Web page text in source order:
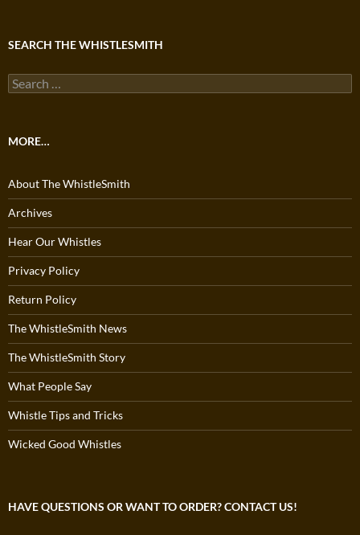
SEARCH THE WHISTLESMITH
Search
for:
MORE…
About The WhistleSmith
Archives
Hear Our Whistles
Privacy Policy
Return Policy
The WhistleSmith News
The WhistleSmith Story
What People Say
Whistle Tips and Tricks
Wicked Good Whistles
HAVE QUESTIONS OR WANT TO ORDER? CONTACT US!